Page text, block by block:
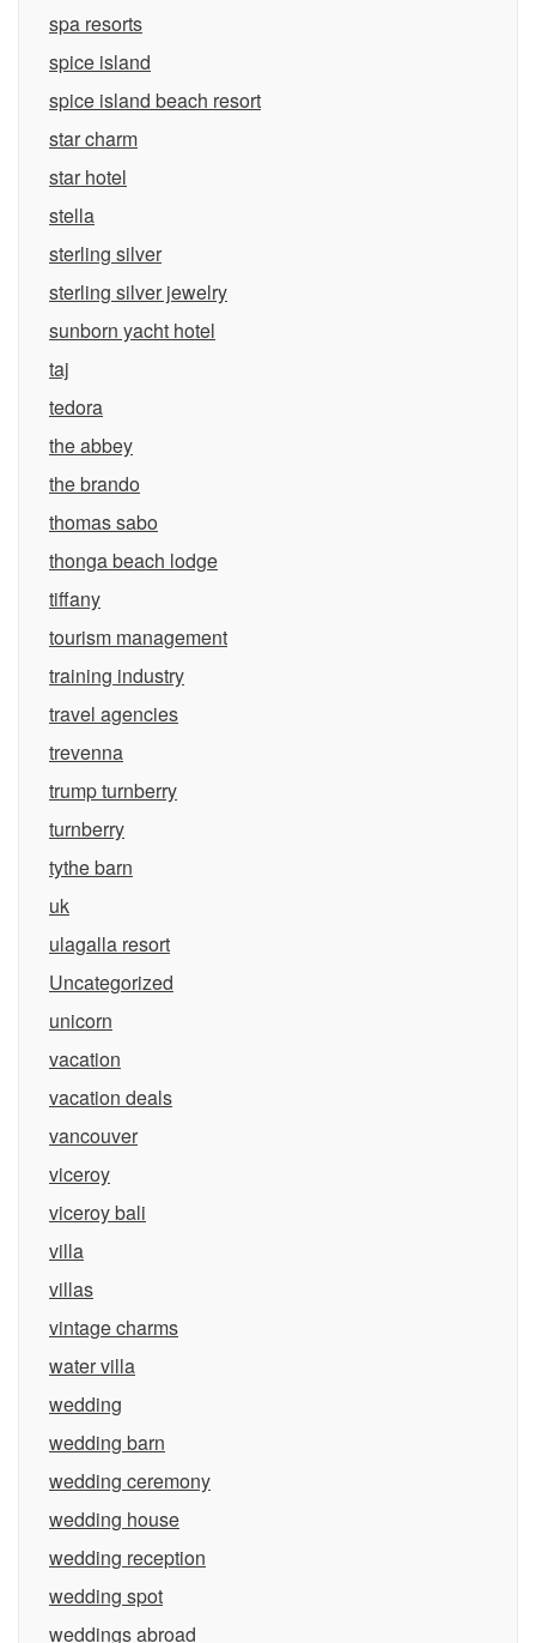
spa resorts
spice island
spice island beach resort
star charm
star hotel
stella
sterling silver
sterling silver jewelry
sunborn yacht hotel
taj
tedora
the abbey
the brando
thomas sabo
thonga beach lodge
tiffany
tourism management
training industry
travel agencies
trevenna
trump turnberry
turnberry
tythe barn
uk
ulagalla resort
Uncategorized
unicorn
vacation
vacation deals
vancouver
viceroy
viceroy bali
villa
villas
vintage charms
water villa
wedding
wedding barn
wedding ceremony
wedding house
wedding reception
wedding spot
weddings abroad